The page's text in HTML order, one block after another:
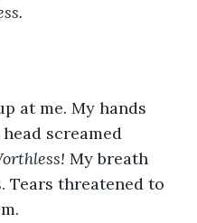
at me. My hands
screamed
My breath
Tears threatened to